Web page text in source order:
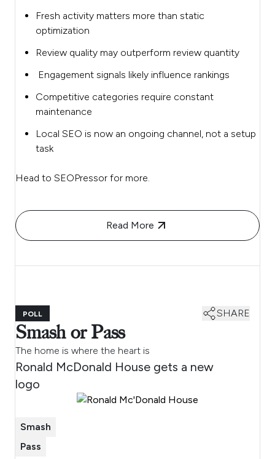
Fresh activity matters more than static
optimization
Review quality may outperform review quantity
Engagement signals likely influence rankings
Competitive categories require constant
maintenance
Local SEO is now an ongoing channel, not a setup
task
Head to SEOPressor for more.
Read More
POLL SHARE
Smash or Pass
The home is where the heart is
Ronald McDonald House gets a new
logo
Smash
Pass